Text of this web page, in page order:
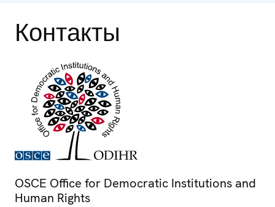
Контакты
OSCE Office for Democratic Institutions and
Human Rights